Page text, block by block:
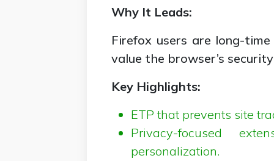
Why It Leads:
Firefox users are long-
value the browser’s
Key Highlights:
ETP that prevents site
Privacy-focused
personalization.